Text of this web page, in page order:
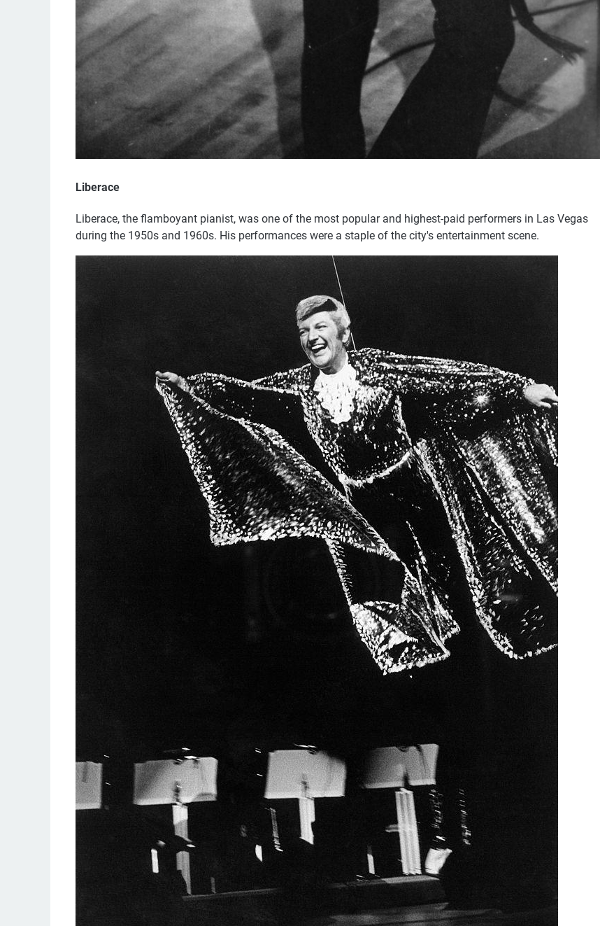
Liberace
Liberace, the flamboyant pianist, was one of the most popular and highest-paid performers in Las Vegas
during the 1950s and 1960s. His performances were a staple of the city's entertainment scene.